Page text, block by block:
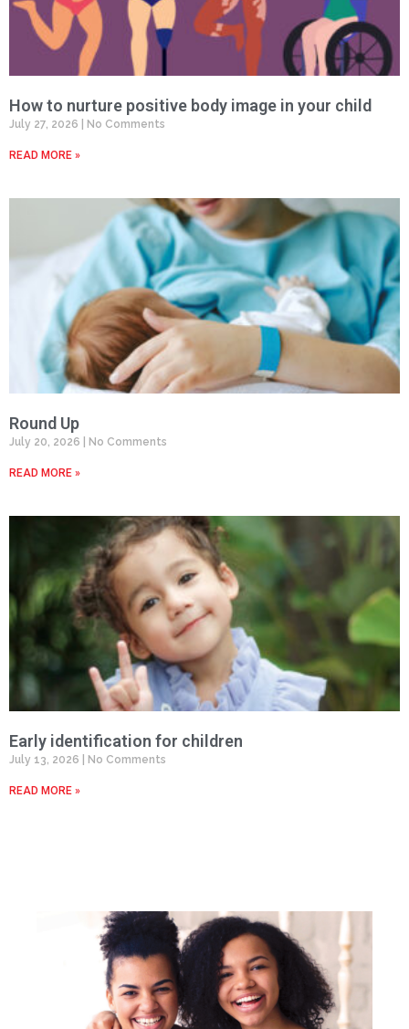
How to nurture positive body image in your child
July 27, 2026 No Comments
READ MORE »
Round Up
July 20, 2026 No Comments
READ MORE »
Early identification for children
July 13, 2026 No Comments
READ MORE »